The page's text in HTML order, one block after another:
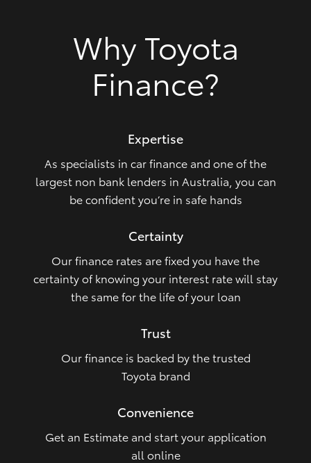
Upcoming
Our Stock
Why Toyota
Finance?
Expertise
As specialists in car finance and one of the
largest non bank lenders in Australia, you can
be confident you’re in safe hands
Certainty
Our finance rates are fixed you have the
certainty of knowing your interest rate will stay
the same for the life of your loan
Trust
Our finance is backed by the trusted
Toyota brand
Convenience
Get an Estimate and start your application
all online